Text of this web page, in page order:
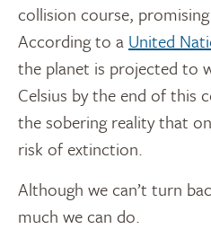
collision course,
According to a United
the planet is projected to
Celsius by the end of this
the sobering reality that
risk of extinction.
Although we can’t turn
much we can do.